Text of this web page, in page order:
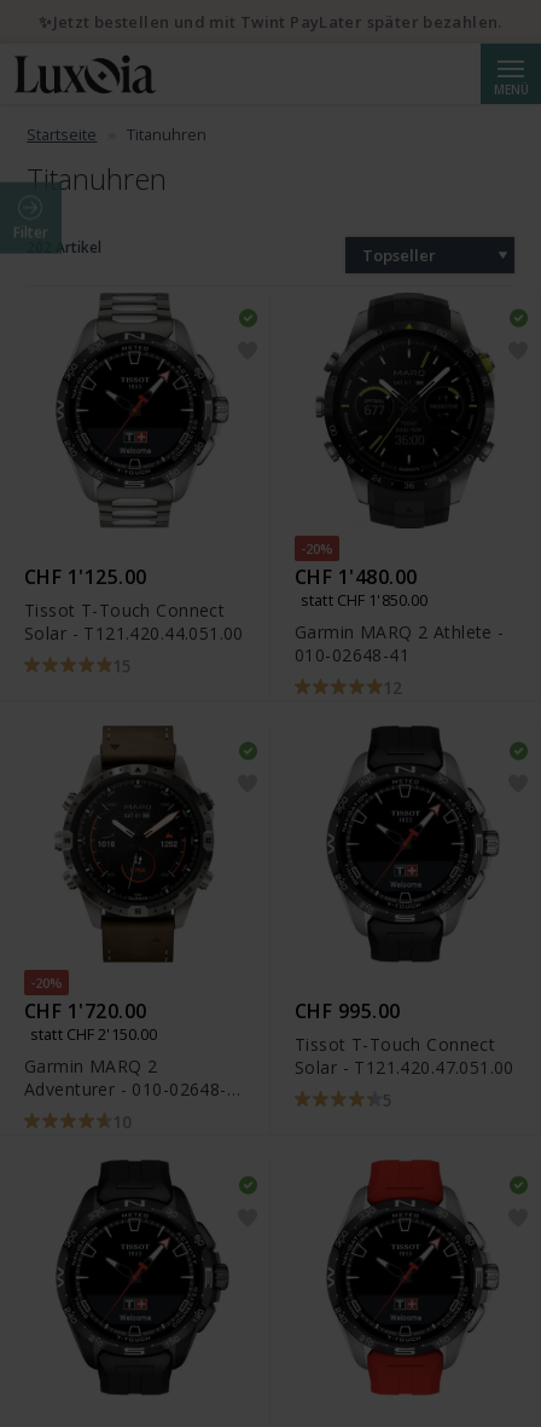
MENÜ
Startseite Titanuhren
Titanuhren
Filter
202 Artikel Topseller
CHF 1'125.00
Tissot T-Touch Connect
Solar - T121.420.44.051.00
15
-20%
CHF 1'480.00
statt CHF 1'850.00
Garmin MARQ 2 Athlete -
010-02648-41
12
-20%
CHF 1'720.00
statt CHF 2'150.00
Garmin MARQ 2
Adventurer - 010-02648-
31
10
CHF 995.00
Tissot T-Touch Connect
Solar - T121.420.47.051.00
5
✨Jetzt bestellen und mit Twint PayLater später bezahlen.